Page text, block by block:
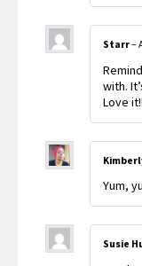
Starr–
with.
Love it!!
Yum,
Susie